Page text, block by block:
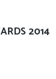
2014